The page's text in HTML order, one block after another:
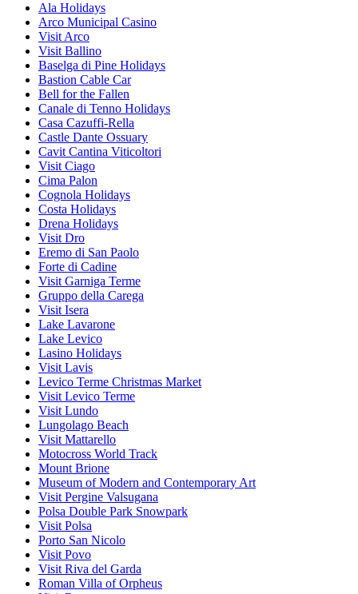
Ala Holidays
Arco Municipal Casino
Visit Arco
Visit Ballino
Baselga di Pine Holidays
Bastion Cable Car
Bell for the Fallen
Canale di Tenno Holidays
Casa Cazuffi-Rella
Castle Dante Ossuary
Cavit Cantina Viticoltori
Visit Ciago
Cima Palon
Cognola Holidays
Costa Holidays
Drena Holidays
Visit Dro
Eremo di San Paolo
Forte di Cadine
Visit Garniga Terme
Gruppo della Carega
Visit Isera
Lake Lavarone
Lake Levico
Lasino Holidays
Visit Lavis
Levico Terme Christmas Market
Visit Levico Terme
Visit Lundo
Lungolago Beach
Visit Mattarello
Motocross World Track
Mount Brione
Museum of Modern and Contemporary Art
Visit Pergine Valsugana
Polsa Double Park Snowpark
Visit Polsa
Porto San Nicolo
Visit Povo
Visit Riva del Garda
Roman Villa of Orpheus